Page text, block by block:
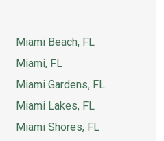
Miami Beach, FL
Miami, FL
Miami Gardens, FL
Miami Lakes, FL
Miami Shores, FL